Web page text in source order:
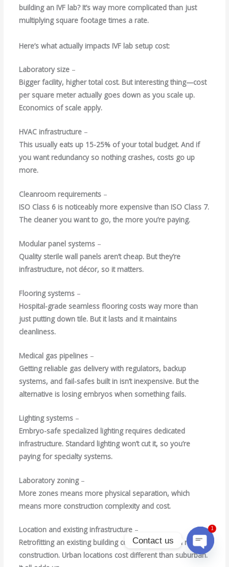
building an IVF lab? It’s way more complicated than just
multiplying square footage times a rate.
Here’s what actually impacts IVF lab setup cost:
Laboratory size–
Bigger facility, higher total cost. But interesting thing—cost
per square meter actually goes down as you scale up.
Economics of scale apply.
HVAC infrastructure–
This usually eats up 15-25% of your total budget. And if
you want redundancy so nothing crashes, costs go up
more.
Cleanroom requirements–
ISO Class 6 is noticeably more expensive than ISO Class 7.
The cleaner you want to go, the more you’re paying.
Modular panel systems–
Quality sterile wall panels aren’t cheap. But they’re
infrastructure, not décor, so it matters.
Flooring systems–
Hospital-grade seamless flooring costs way more than
just putting down tile. But it lasts and it maintains
cleanliness.
Medical gas pipelines–
Getting reliable gas delivery with regulators, backup
systems, and fail-safes built in isn’t inexpensive. But the
alternative is losing embryos when something fails.
Lighting systems–
Embryo-safe specialized lighting requires dedicated
infrastructure. Standard lighting won’t cut it, so you’re
paying for specialty systems.
Laboratory zoning–
More zones means more physical separation, which
means more construction complexity and cost.
Location and existing infrastructure–
Retrofitting an existing building costs different than new
construction. Urban locations cost different than suburban.
Contact us
Open
1